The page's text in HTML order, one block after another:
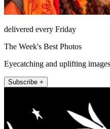
delivered every Friday
The Week's Best Photos
Eyecatching and uplifting images
Subscribe +